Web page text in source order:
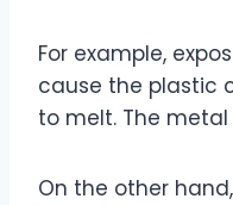
For example,
cause the plastic
to melt. The
On the other